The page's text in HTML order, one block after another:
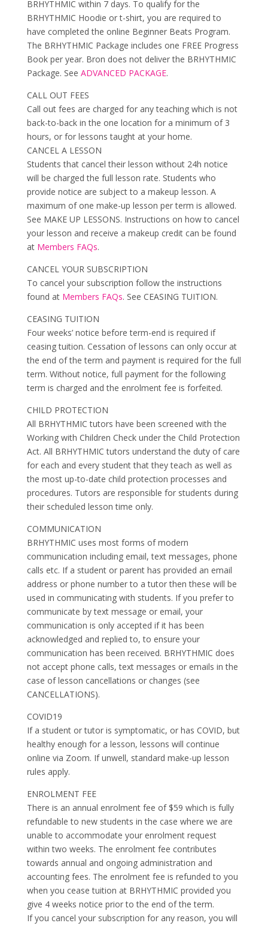
BRHYTHMIC within 7 days. To qualify for the
BRHYTHMIC Hoodie or t-shirt, you are required to
have completed the online Beginner Beats Program.
The BRHYTHMIC Package includes one FREE Progress
Book per year. Bron does not deliver the BRHYTHMIC
Package. See ADVANCED PACKAGE.
CALL OUT FEES
Call out fees are charged for any teaching which is not
back-to-back in the one location for a minimum of 3
hours, or for lessons taught at your home.
CANCEL A LESSON
Students that cancel their lesson without 24h notice
will be charged the full lesson rate. Students who
provide notice are subject to a makeup lesson. A
maximum of one make-up lesson per term is allowed.
See MAKE UP LESSONS. Instructions on how to cancel
your lesson and receive a makeup credit can be found
at Members FAQs.
CANCEL YOUR SUBSCRIPTION
To cancel your subscription follow the instructions
found at Members FAQs. See CEASING TUITION.
CEASING TUITION
Four weeks’ notice before term-end is required if
ceasing tuition. Cessation of lessons can only occur at
the end of the term and payment is required for the full
term. Without notice, full payment for the following
term is charged and the enrolment fee is forfeited.
CHILD PROTECTION
All BRHYTHMIC tutors have been screened with the
Working with Children Check under the Child Protection
Act. All BRHYTHMIC tutors understand the duty of care
for each and every student that they teach as well as
the most up-to-date child protection processes and
procedures. Tutors are responsible for students during
their scheduled lesson time only.
COMMUNICATION
BRHYTHMIC uses most forms of modern
communication including email, text messages, phone
calls etc. If a student or parent has provided an email
address or phone number to a tutor then these will be
used in communicating with students. If you prefer to
communicate by text message or email, your
communication is only accepted if it has been
acknowledged and replied to, to ensure your
communication has been received. BRHYTHMIC does
not accept phone calls, text messages or emails in the
case of lesson cancellations or changes (see
CANCELLATIONS).
COVID19
If a student or tutor is symptomatic, or has COVID, but
healthy enough for a lesson, lessons will continue
online via Zoom. If unwell, standard make-up lesson
rules apply.
ENROLMENT FEE
There is an annual enrolment fee of $59 which is fully
refundable to new students in the case where we are
unable to accommodate your enrolment request
within two weeks. The enrolment fee contributes
towards annual and ongoing administration and
accounting fees. The enrolment fee is refunded to you
when you cease tuition at BRHYTHMIC provided you
give 4 weeks notice prior to the end of the term.
If you cancel your subscription for any reason, you will